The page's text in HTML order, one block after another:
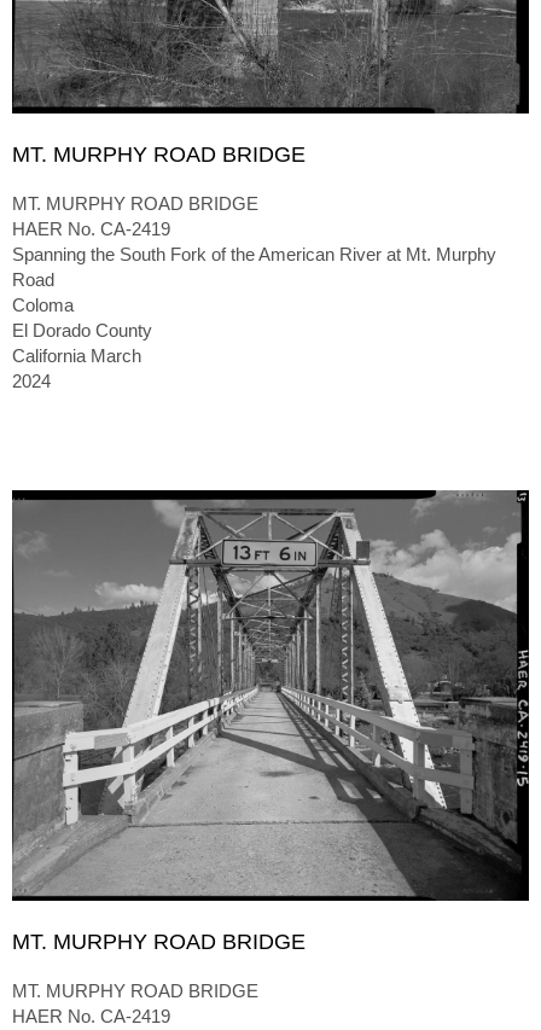
MT. MURPHY ROAD BRIDGE
MT. MURPHY ROAD BRIDGE
HAER No. CA-2419
Spanning the South Fork of the American River at Mt. Murphy
Road
Coloma
El Dorado County
California March
2024
MT. MURPHY ROAD BRIDGE
MT. MURPHY ROAD BRIDGE
HAER No. CA-2419